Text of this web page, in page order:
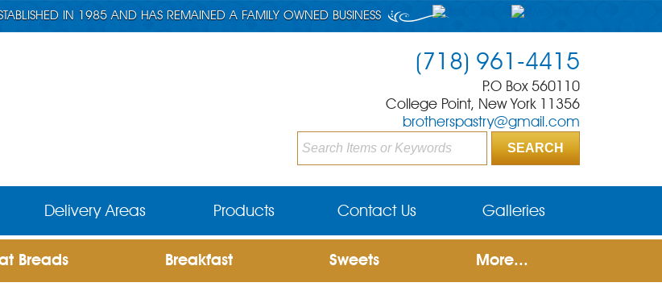
Delivery Areas Products Contact Us Galleries
IN 1985 AND HAS REMAINED A FAMILY OWNED BUSINESS
(718) 961-4415
P.O Box 560110
College Point, New York 11356
brotherspastry@gmail.com
Breads Breakfast Sweets More...